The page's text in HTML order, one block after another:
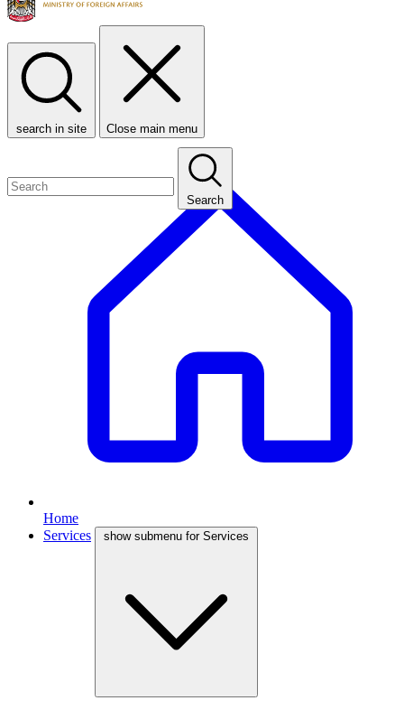
search in site Close main menu
Search
Home
Services
show submenu for Services